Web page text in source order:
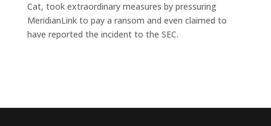
Cat, took extraordinary measures by pressuring
MeridianLink to pay a ransom and even claimed to
have reported the incident to the SEC.